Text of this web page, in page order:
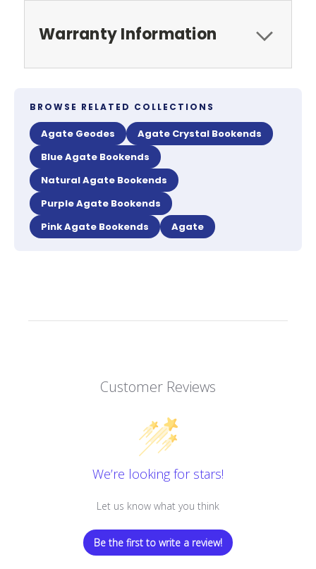
Warranty Information
BROWSE RELATED COLLECTIONS
Agate Geodes
Agate Crystal Bookends
Blue Agate Bookends
Natural Agate Bookends
Purple Agate Bookends
Pink Agate Bookends
Agate
Customer Reviews
We’re looking for stars!
Let us know what you think
Be the first to write a review!